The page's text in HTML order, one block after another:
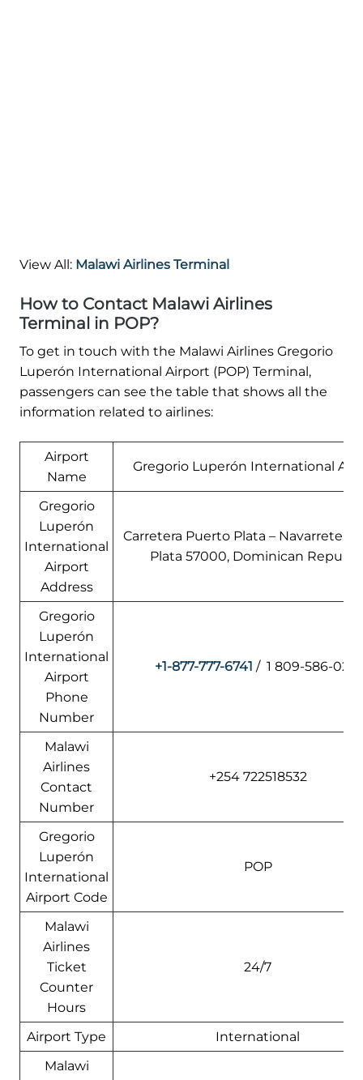
View All: Malawi Airlines Terminal
How to Contact Malawi Airlines
Terminal in POP?
To get in touch with the Malawi Airlines Gregorio
Luperón International Airport (POP) Terminal,
passengers can see the table that shows all the
information related to airlines:
Airport
Name
Gregorio Luperón International
Gregorio
Luperón
International
Airport
Address
Carretera Puerto Plata – Navarrete,
Plata 57000, Dominican
Gregorio
Luperón
International
Airport
Phone
Number
+1-877-777-6741 / 1 809-586-0217
Malawi
Airlines
Contact
Number
+254 722518532
Gregorio
Luperón
International
Airport Code
POP
Malawi
Airlines
Ticket
Counter
Hours
24/7
Airport Type
International
Malawi